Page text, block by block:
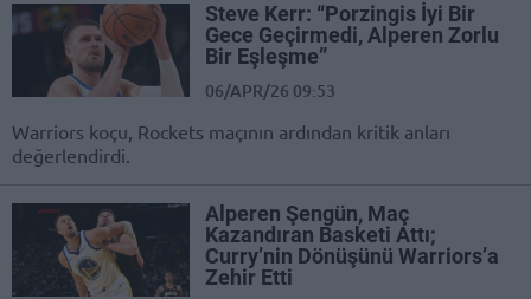
Steve Kerr: “Porzingis İyi Bir
Gece Geçirmedi, Alperen Zorlu
Bir Eşleşme”
06/APR/26 09:53
Warriors koçu, Rockets maçının ardından kritik anları
değerlendirdi.
Alperen Şengün, Maç
Kazandıran Basketi Attı;
Curry’nin Dönüşünü Warriors’a
Zehir Etti